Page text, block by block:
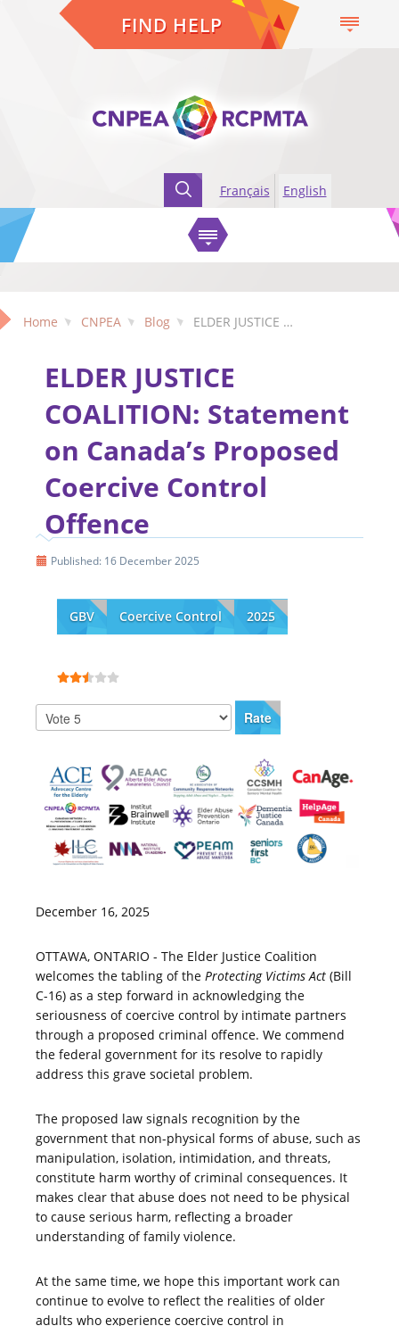
FIND HELP
Français English
Home CNPEA Blog ELDER JUSTICE COALITION: Statement on Canada’s Proposed Coercive Control Offence
ELDER JUSTICE
COALITION: Statement
on Canada’s Proposed
Coercive Control
Offence
Published: 16 December 2025
GBV Coercive Control 2025
December 16, 2025
OTTAWA, ONTARIO - The Elder Justice Coalition
welcomes the tabling of the Protecting Victims Act (Bill
C-16) as a step forward in acknowledging the
seriousness of coercive control by intimate partners
through a proposed criminal offence. We commend
the federal government for its resolve to rapidly
address this grave societal problem.
The proposed law signals recognition by the
government that non-physical forms of abuse, such as
manipulation, isolation, intimidation, and threats,
constitute harm worthy of criminal consequences. It
makes clear that abuse does not need to be physical
to cause serious harm, reflecting a broader
understanding of family violence.
At the same time, we hope this important work can
continue to evolve to reflect the realities of older
adults who experience coercive control in